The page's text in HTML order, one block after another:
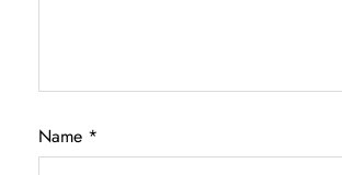
Name *